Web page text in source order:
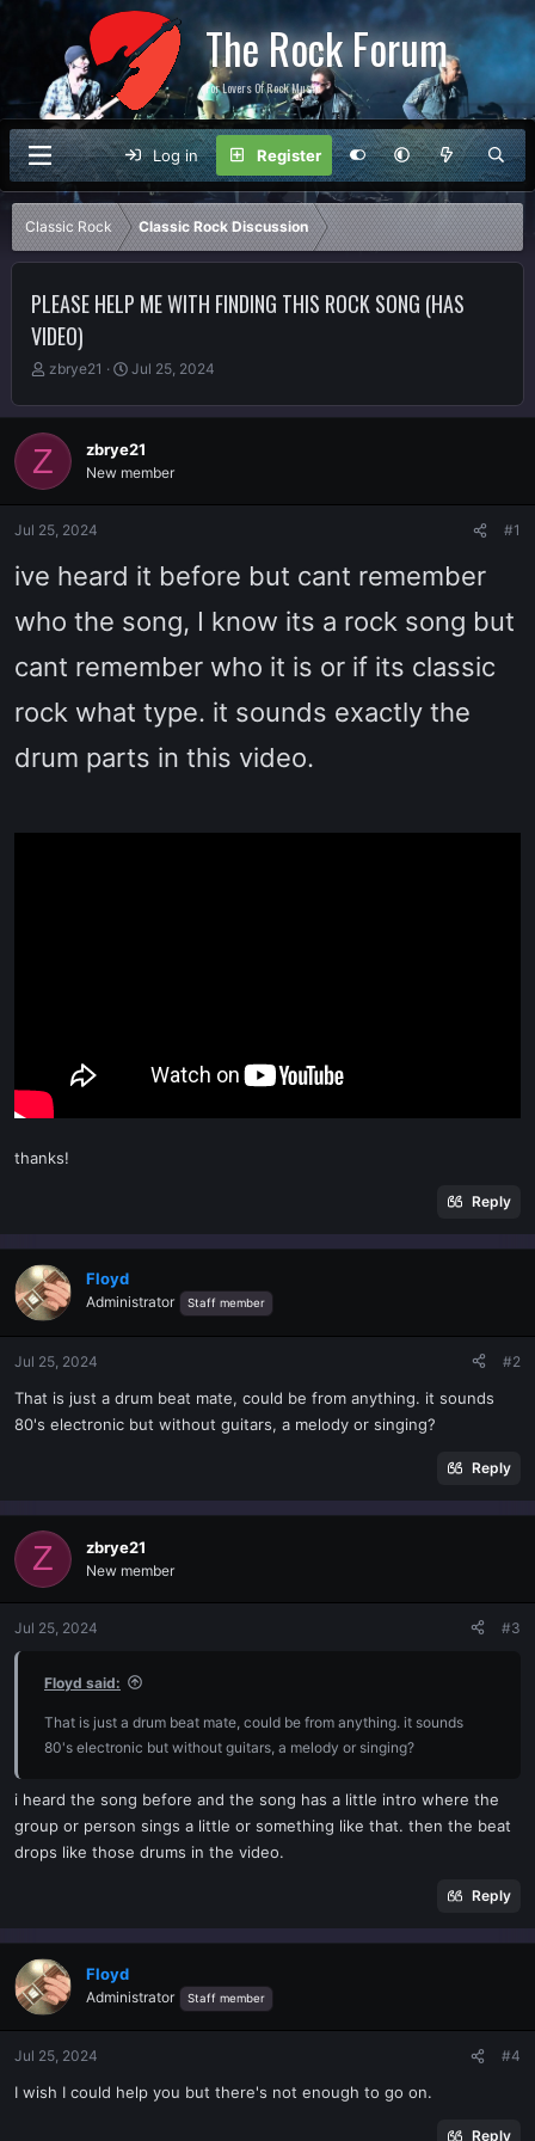
The Rock Forum
For Lovers Of Rock Music
Log in Register
Classic Rock Classic Rock Discussion
PLEASE HELP ME WITH FINDING THIS ROCK SONG (HAS
VIDEO)
T
r
e
a
d
a
t
r
zbrye21
S
a
t
d
Jul 25, 2024
Z zbrye21
New member
Jul 25, 2024 #1
ive heard it before but cant remember
who the song, I know its a rock song but
cant remember who it is or if its classic
rock what type. it sounds exactly the
drum parts in this video.
thanks!
Reply
Floyd
Administrator Staff member
Jul 25, 2024 #2
That is just a drum beat mate, could be from anything. it sounds
80's electronic but without guitars, a melody or singing?
Reply
Z zbrye21
New member
Jul 25, 2024 #3
Floyd said:
That is just a drum beat mate, could be from anything. it sounds
80's electronic but without guitars, a melody or singing?
i heard the song before and the song has a little intro where the
group or person sings a little or something like that. then the beat
drops like those drums in the video.
Reply
Floyd
Administrator Staff member
Jul 25, 2024 #4
I wish I could help you but there's not enough to go on.
Reply